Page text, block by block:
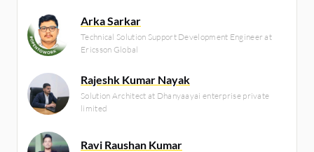
Arka Sarkar
Technical Solution Support Development Engineer at
Ericsson Global
Rajeshk Kumar Nayak
Solution Architect at Dhanyaayai enterprise private
limited
Ravi Raushan Kumar